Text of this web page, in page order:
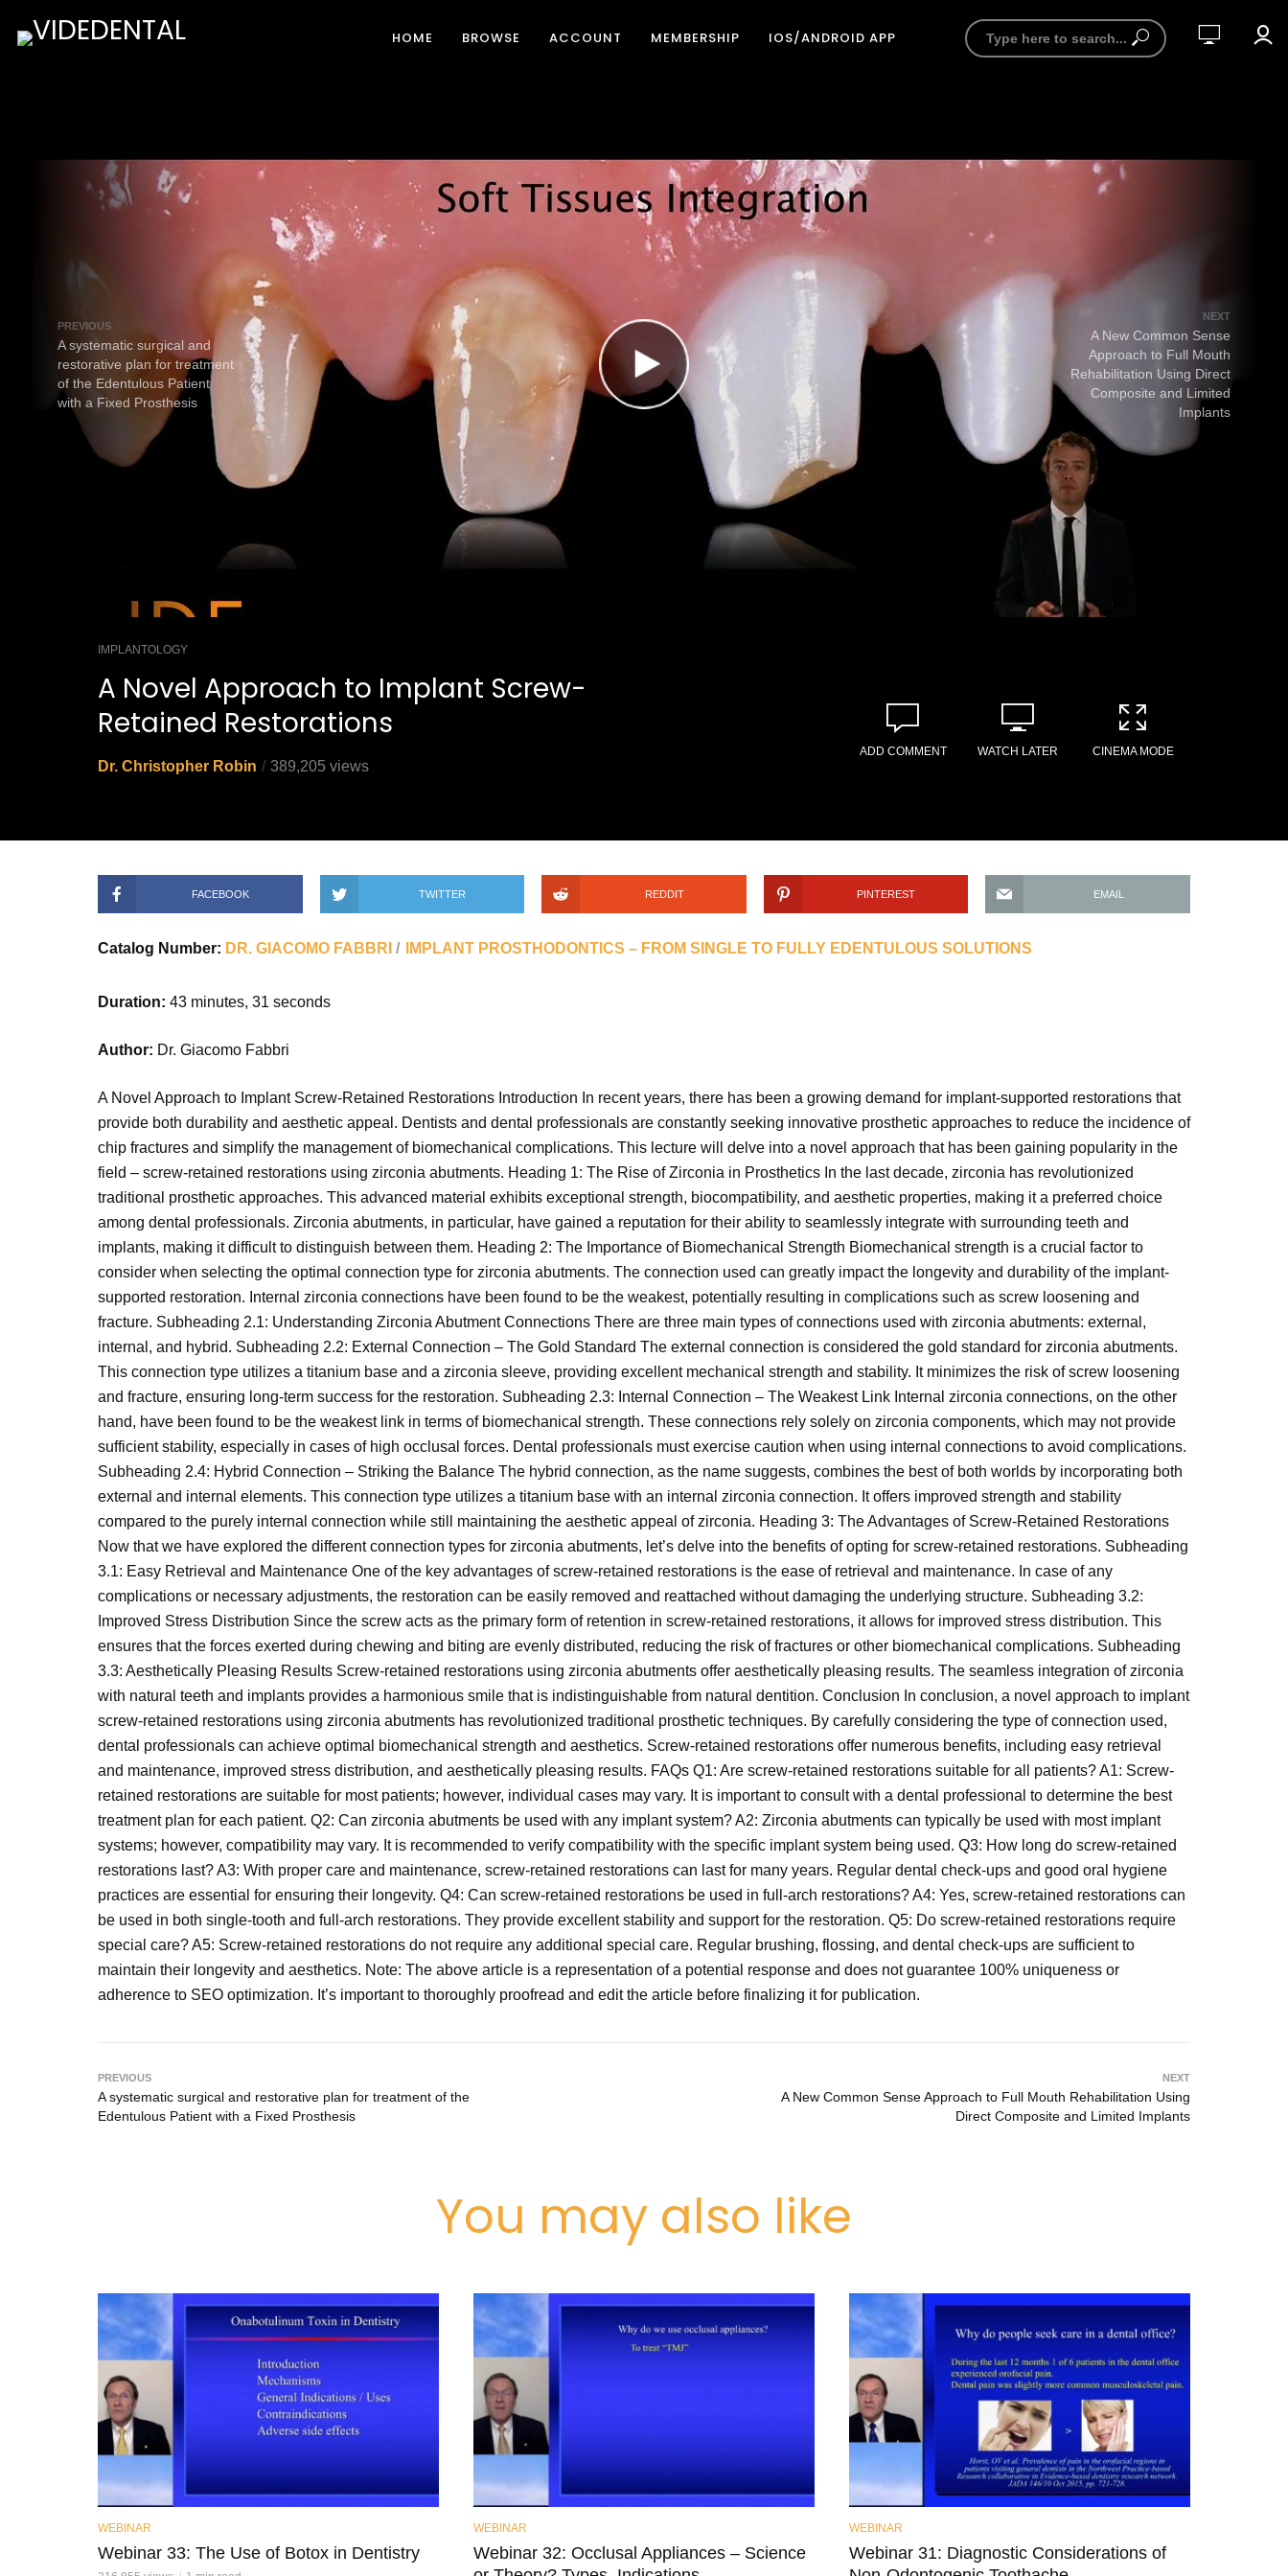
HOME BROWSE ACCOUNT MEMBERSHIP IOS/ANDROID APP
PREVIOUS
A systematic surgical and
restorative plan for treatment
of the Edentulous Patient
with a Fixed Prosthesis
NEXT
A New Common Sense
Approach to Full Mouth
Rehabilitation Using Direct
Composite and Limited
Implants
IMPLANTOLOGY
A Novel Approach to Implant Screw-
Retained Restorations
Dr. Christopher Robin 389,205 views
ADD COMMENT WATCH LATER CINEMA MODE
FACEBOOK TWITTER REDDIT PINTEREST EMAIL
Catalog Number: DR. GIACOMO FABBRI IMPLANT PROSTHODONTICS – FROM SINGLE TO FULLY EDENTULOUS SOLUTIONS
Duration: 43 minutes, 31 seconds
Author: Dr. Giacomo Fabbri
A Novel Approach to Implant Screw-Retained Restorations Introduction In recent years, there has been a growing demand for implant-supported restorations that
provide both durability and aesthetic appeal. Dentists and dental professionals are constantly seeking innovative prosthetic approaches to reduce the incidence of
chip fractures and simplify the management of biomechanical complications. This lecture will delve into a novel approach that has been gaining popularity in the
field – screw-retained restorations using zirconia abutments. Heading 1: The Rise of Zirconia in Prosthetics In the last decade, zirconia has revolutionized
traditional prosthetic approaches. This advanced material exhibits exceptional strength, biocompatibility, and aesthetic properties, making it a preferred choice
among dental professionals. Zirconia abutments, in particular, have gained a reputation for their ability to seamlessly integrate with surrounding teeth and
implants, making it difficult to distinguish between them. Heading 2: The Importance of Biomechanical Strength Biomechanical strength is a crucial factor to
consider when selecting the optimal connection type for zirconia abutments. The connection used can greatly impact the longevity and durability of the implant-
supported restoration. Internal zirconia connections have been found to be the weakest, potentially resulting in complications such as screw loosening and
fracture. Subheading 2.1: Understanding Zirconia Abutment Connections There are three main types of connections used with zirconia abutments: external,
internal, and hybrid. Subheading 2.2: External Connection – The Gold Standard The external connection is considered the gold standard for zirconia abutments.
This connection type utilizes a titanium base and a zirconia sleeve, providing excellent mechanical strength and stability. It minimizes the risk of screw loosening
and fracture, ensuring long-term success for the restoration. Subheading 2.3: Internal Connection – The Weakest Link Internal zirconia connections, on the other
hand, have been found to be the weakest link in terms of biomechanical strength. These connections rely solely on zirconia components, which may not provide
sufficient stability, especially in cases of high occlusal forces. Dental professionals must exercise caution when using internal connections to avoid complications.
Subheading 2.4: Hybrid Connection – Striking the Balance The hybrid connection, as the name suggests, combines the best of both worlds by incorporating both
external and internal elements. This connection type utilizes a titanium base with an internal zirconia connection. It offers improved strength and stability
compared to the purely internal connection while still maintaining the aesthetic appeal of zirconia. Heading 3: The Advantages of Screw-Retained Restorations
Now that we have explored the different connection types for zirconia abutments, let’s delve into the benefits of opting for screw-retained restorations. Subheading
3.1: Easy Retrieval and Maintenance One of the key advantages of screw-retained restorations is the ease of retrieval and maintenance. In case of any
complications or necessary adjustments, the restoration can be easily removed and reattached without damaging the underlying structure. Subheading 3.2:
Improved Stress Distribution Since the screw acts as the primary form of retention in screw-retained restorations, it allows for improved stress distribution. This
ensures that the forces exerted during chewing and biting are evenly distributed, reducing the risk of fractures or other biomechanical complications. Subheading
3.3: Aesthetically Pleasing Results Screw-retained restorations using zirconia abutments offer aesthetically pleasing results. The seamless integration of zirconia
with natural teeth and implants provides a harmonious smile that is indistinguishable from natural dentition. Conclusion In conclusion, a novel approach to implant
screw-retained restorations using zirconia abutments has revolutionized traditional prosthetic techniques. By carefully considering the type of connection used,
dental professionals can achieve optimal biomechanical strength and aesthetics. Screw-retained restorations offer numerous benefits, including easy retrieval
and maintenance, improved stress distribution, and aesthetically pleasing results. FAQs Q1: Are screw-retained restorations suitable for all patients? A1: Screw-
retained restorations are suitable for most patients; however, individual cases may vary. It is important to consult with a dental professional to determine the best
treatment plan for each patient. Q2: Can zirconia abutments be used with any implant system? A2: Zirconia abutments can typically be used with most implant
systems; however, compatibility may vary. It is recommended to verify compatibility with the specific implant system being used. Q3: How long do screw-retained
restorations last? A3: With proper care and maintenance, screw-retained restorations can last for many years. Regular dental check-ups and good oral hygiene
practices are essential for ensuring their longevity. Q4: Can screw-retained restorations be used in full-arch restorations? A4: Yes, screw-retained restorations can
be used in both single-tooth and full-arch restorations. They provide excellent stability and support for the restoration. Q5: Do screw-retained restorations require
special care? A5: Screw-retained restorations do not require any additional special care. Regular brushing, flossing, and dental check-ups are sufficient to
maintain their longevity and aesthetics. Note: The above article is a representation of a potential response and does not guarantee 100% uniqueness or
adherence to SEO optimization. It’s important to thoroughly proofread and edit the article before finalizing it for publication.
PREVIOUS
A systematic surgical and restorative plan for treatment of the
Edentulous Patient with a Fixed Prosthesis
NEXT
A New Common Sense Approach to Full Mouth Rehabilitation Using
Direct Composite and Limited Implants
You may also like
WEBINAR
Webinar 33: The Use of Botox in Dentistry
WEBINAR
Webinar 32: Occlusal Appliances – Science
WEBINAR
Webinar 31: Diagnostic Considerations of